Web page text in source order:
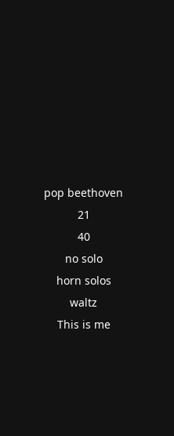
pop beethoven
21
40
no solo
horn solos
waltz
This is me